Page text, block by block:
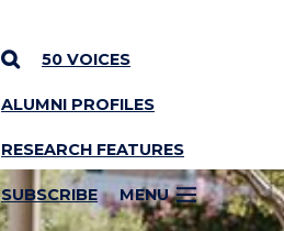
50 VOICES
ALUMNI PROFILES
RESEARCH FEATURES
SUBSCRIBE MENU